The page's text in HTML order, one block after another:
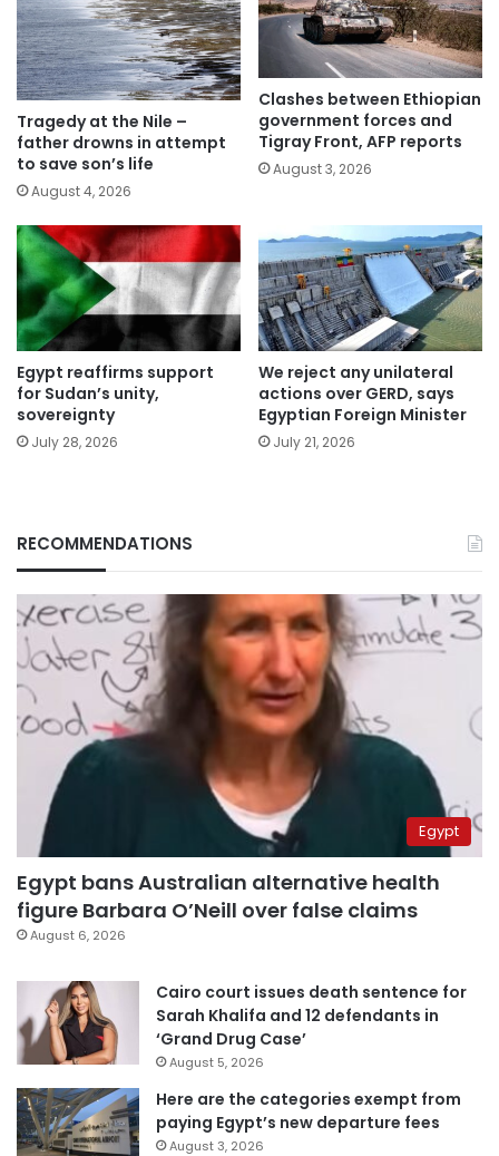
Tragedy at the Nile –
father drowns in attempt
to save son’s life
August 4, 2026
Clashes between Ethiopian
government forces and
Tigray Front, AFP reports
August 3, 2026
Egypt reaffirms support
for Sudan’s unity,
sovereignty
July 28, 2026
We reject any unilateral
actions over GERD, says
Egyptian Foreign Minister
July 21, 2026
RECOMMENDATIONS
Egypt
Egypt bans Australian alternative health
figure Barbara O’Neill over false claims
August 6, 2026
Cairo court issues death sentence for
Sarah Khalifa and 12 defendants in
‘Grand Drug Case’
August 5, 2026
Here are the categories exempt from
paying Egypt’s new departure fees
August 3, 2026